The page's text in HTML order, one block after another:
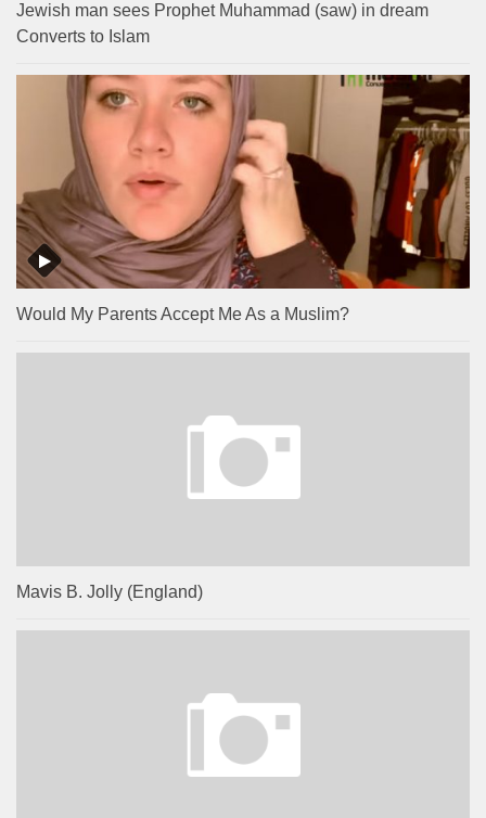
Jewish man sees Prophet Muhammad (saw) in dream
Converts to Islam
Would My Parents Accept Me As a Muslim?
Mavis B. Jolly (England)